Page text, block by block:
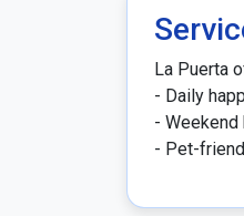
La Puerta
- Daily
-
- Pet-